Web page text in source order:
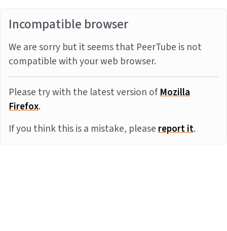
Incompatible browser
We are sorry but it seems that PeerTube is not
compatible with your web browser.
Please try with the latest version ofMozilla
Firefox.
If you think this is a mistake, pleasereport it.